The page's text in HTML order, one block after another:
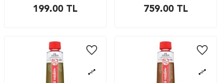
199.00 TL 759.00 TL